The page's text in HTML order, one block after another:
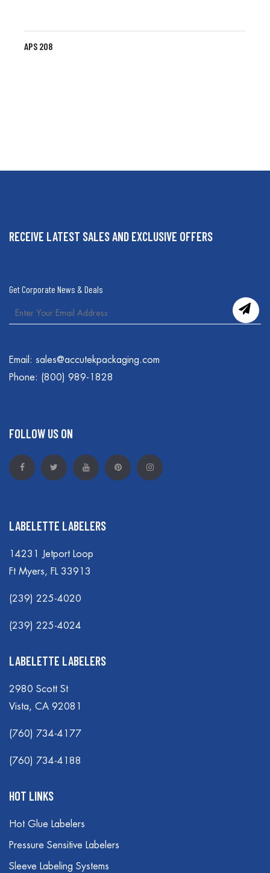
APS 208
RECEIVE LATEST SALES AND EXCLUSIVE OFFERS
Get Corporate News & Deals
Email: sales@accutekpackaging.com
Phone: (800) 989-1828
FOLLOW US ON
LABELETTE LABELERS
14231 Jetport Loop
Ft Myers, FL 33913
(239) 225-4020
(239) 225-4024
LABELETTE LABELERS
2980 Scott St
Vista, CA 92081
(760) 734-4177
(760) 734-4188
HOT LINKS
Hot Glue Labelers
Pressure Sensitive Labelers
Sleeve Labeling Systems